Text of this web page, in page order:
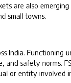
are also
small towns.
India.
safety norms.
or entity